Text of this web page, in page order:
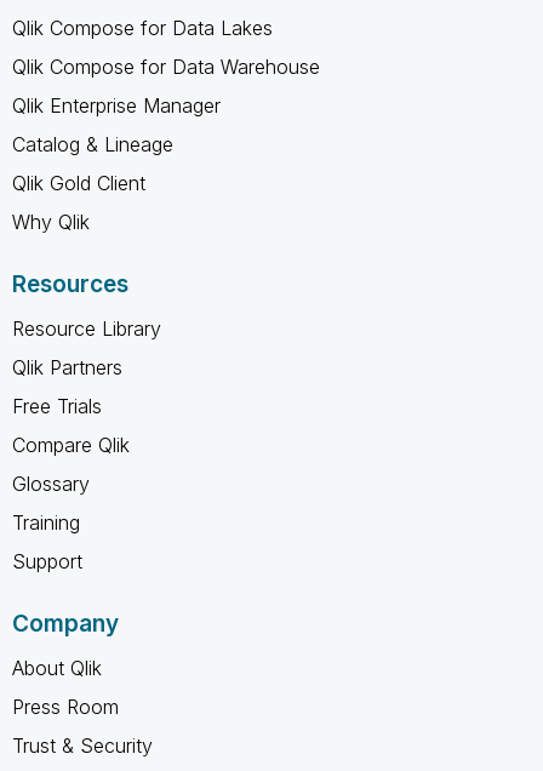
Qlik Compose for Data Lakes
Qlik Compose for Data Warehouse
Qlik Enterprise Manager
Catalog & Lineage
Qlik Gold Client
Why Qlik
Resources
Resource Library
Qlik Partners
Free Trials
Compare Qlik
Glossary
Training
Support
Company
About Qlik
Press Room
Trust & Security